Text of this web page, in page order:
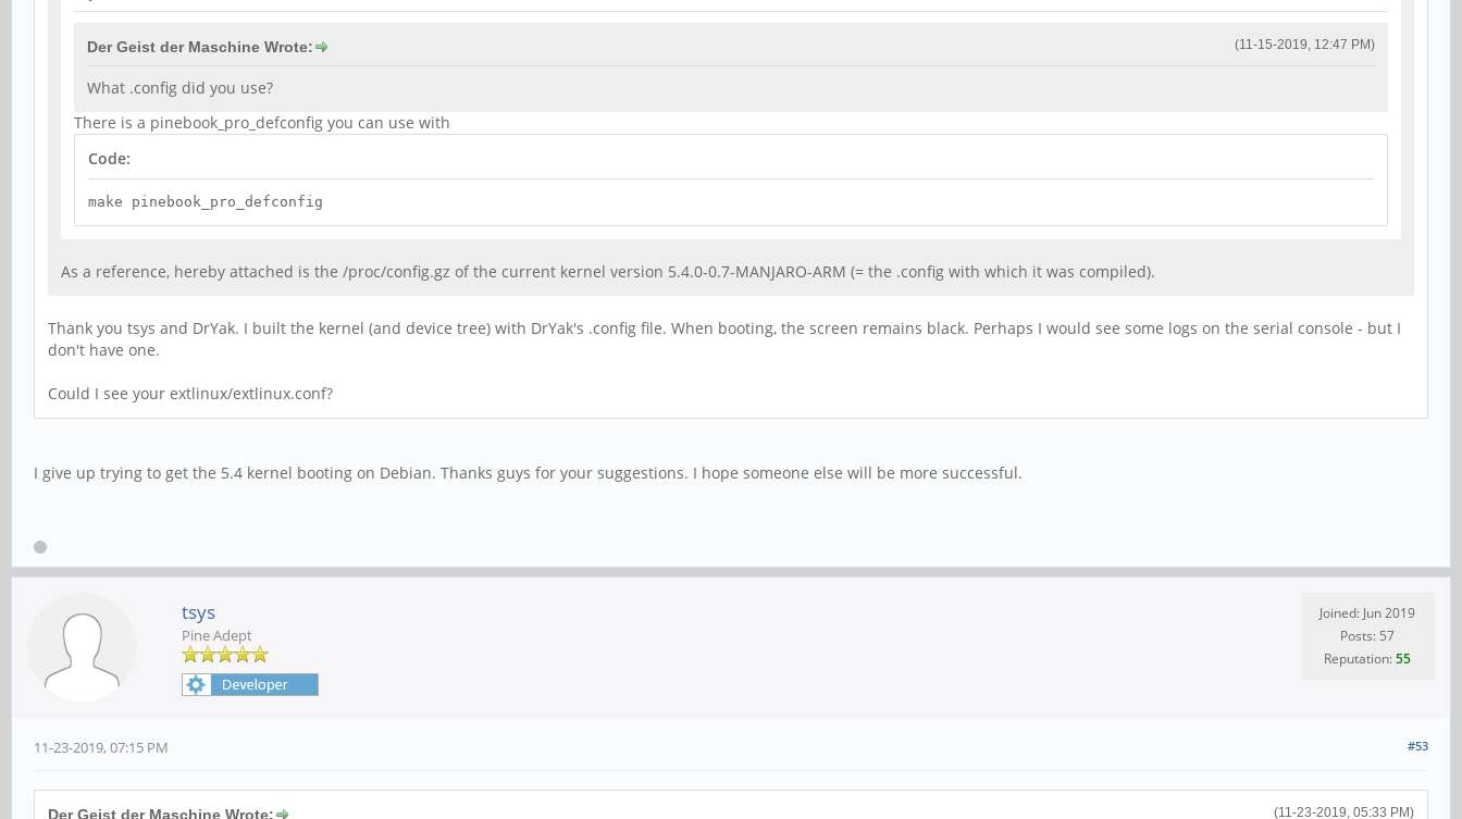
(11-15-2019, 12:47 PM)
Der Geist der Maschine Wrote:
What .config did you use?
There is a pinebook_pro_defconfig you can use with
Code:
make pinebook_pro_defconfig
As a reference, hereby attached is the /proc/config.gz of the current kernel version 5.4.0-0.7-MANJARO-ARM (= the .config with which it was compiled).
Thank you tsys and DrYak. I built the kernel (and device tree) with DrYak's .config file. When booting, the screen remains black. Perhaps I would see some logs on the serial console - but I
don't have one.
Could I see your extlinux/extlinux.conf?
I give up trying to get the 5.4 kernel booting on Debian. Thanks guys for your suggestions. I hope someone else will be more successful.
tsys
Pine Adept
Joined: Jun 2019
Posts: 57
Reputation:55
#53
11-23-2019, 07:15 PM
(11-23-2019, 05:33 PM)
Der Geist der Maschine Wrote: